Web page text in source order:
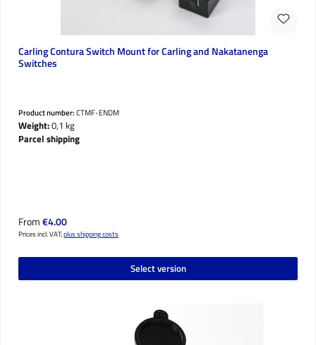
Carling Contura Switch Mount for Carling and Nakatanenga
Switches
Product number:CTMF-ENDM
Weight:0,1 kg
Parcel shipping
Regular price:
From€4.00
Prices incl. VAT;plus shipping costs
Select version